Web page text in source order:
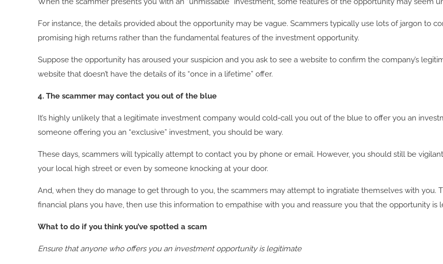
For instance, the details provided about the opportunity may be vague. Scammers typically use lots of jargon to
promising high returns rather than the fundamental features of the investment opportunity.
Suppose the opportunity has aroused your suspicion and you ask to see a website to confirm the company’s
website that doesn’t have the details of its “once in a lifetime” offer.
4. The scammer may contact you out of the blue
It’s highly unlikely that a legitimate investment company would cold-call you out of the blue to offer you an
someone offering you an “exclusive” investment, you should be wary.
These days, scammers will typically attempt to contact you by phone or email. However, you should still be
your local high street or even by someone knocking at your door.
And, when they do manage to get through to you, the scammers may attempt to ingratiate themselves with you.
financial plans you have, then use this information to empathise with you and reassure you that the opportunity is
What to do if you think you’ve spotted a scam
Ensure that anyone who offers you an investment opportunity is legitimate